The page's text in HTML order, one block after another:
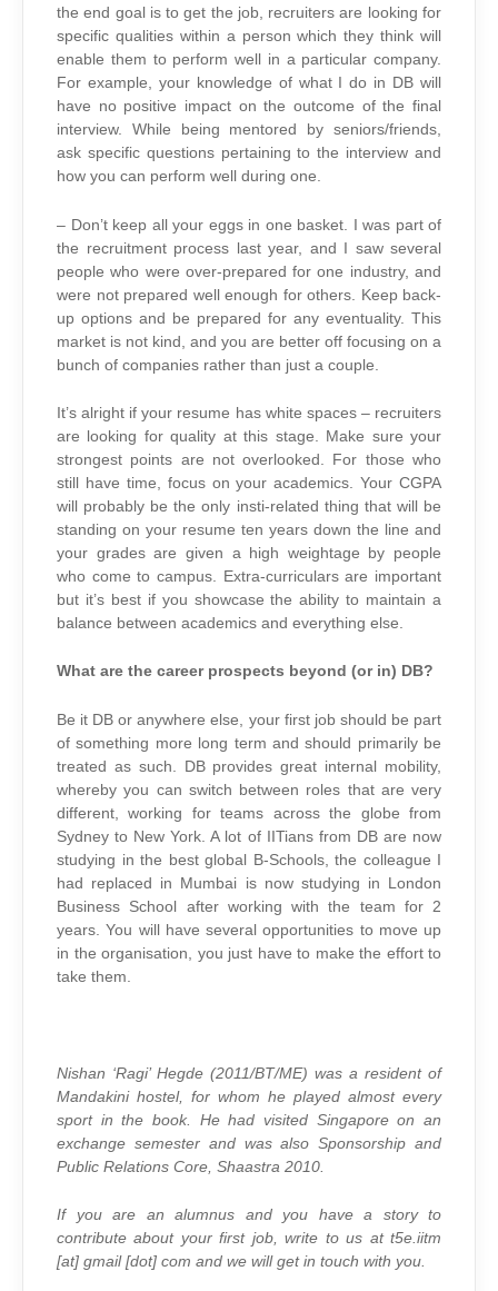
the end goal is to get the job, recruiters are looking for
specific qualities within a person which they think will
enable them to perform well in a particular company.
For example, your knowledge of what I do in DB will
have no positive impact on the outcome of the final
interview. While being mentored by seniors/friends,
ask specific questions pertaining to the interview and
how you can perform well during one.
– Don’t keep all your eggs in one basket. I was part of
the recruitment process last year, and I saw several
people who were over-prepared for one industry, and
were not prepared well enough for others. Keep back-
up options and be prepared for any eventuality. This
market is not kind, and you are better off focusing on a
bunch of companies rather than just a couple.
It’s alright if your resume has white spaces – recruiters
are looking for quality at this stage. Make sure your
strongest points are not overlooked. For those who
still have time, focus on your academics. Your CGPA
will probably be the only insti-related thing that will be
standing on your resume ten years down the line and
your grades are given a high weightage by people
who come to campus. Extra-curriculars are important
but it’s best if you showcase the ability to maintain a
balance between academics and everything else.
What are the career prospects beyond (or in) DB?
Be it DB or anywhere else, your first job should be part
of something more long term and should primarily be
treated as such. DB provides great internal mobility,
whereby you can switch between roles that are very
different, working for teams across the globe from
Sydney to New York. A lot of IITians from DB are now
studying in the best global B-Schools, the colleague I
had replaced in Mumbai is now studying in London
Business School after working with the team for 2
years. You will have several opportunities to move up
in the organisation, you just have to make the effort to
take them.
Nishan ‘Ragi’ Hegde (2011/BT/ME) was a resident of
Mandakini hostel, for whom he played almost every
sport in the book. He had visited Singapore on an
exchange semester and was also Sponsorship and
Public Relations Core, Shaastra 2010.
If you are an alumnus and you have a story to
contribute about your first job, write to us at t5e.iitm
[at] gmail [dot] com and we will get in touch with you.